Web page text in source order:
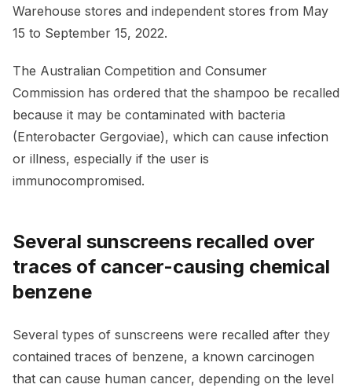
Warehouse stores and independent stores from May
15 to September 15, 2022.
The Australian Competition and Consumer
Commission has ordered that the shampoo be recalled
because it may be contaminated with bacteria
(Enterobacter Gergoviae), which can cause infection
or illness, especially if the user is
immunocompromised.
Several sunscreens recalled over
traces of cancer-causing chemical
benzene
Several types of sunscreens were recalled after they
contained traces of benzene, a known carcinogen
that can cause human cancer, depending on the level